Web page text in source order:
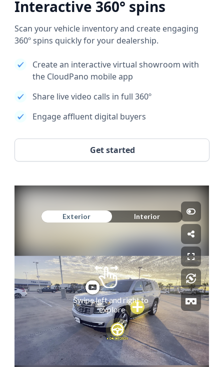
Interactive 360° spins
Scan your vehicle inventory and create engaging
360º spins quickly for your dealership.
Create an interactive virtual showroom with
the CloudPano mobile app
Share live video calls in full 360º
Engage affluent digital buyers
Get started